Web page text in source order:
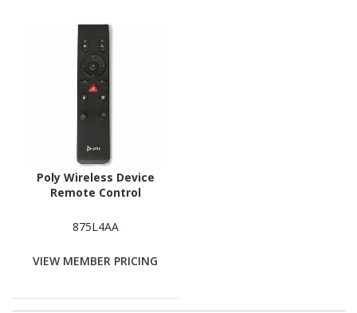
Poly Wireless Device
Remote Control
875L4AA
VIEW MEMBER PRICING